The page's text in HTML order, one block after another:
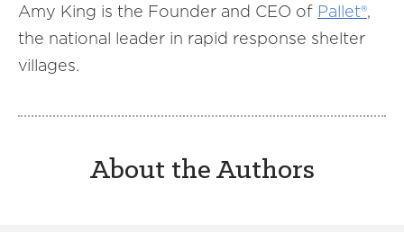
Amy King is the Founder and CEO of Pallet®,
the national leader in rapid response shelter
villages.
About the Authors